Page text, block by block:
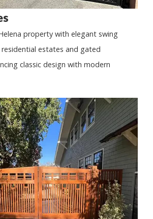
property with elegant swing
estates and gated
classic design with modern